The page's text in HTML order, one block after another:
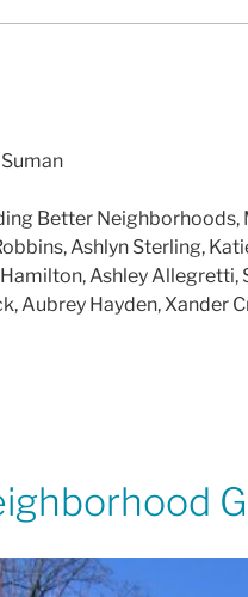
Better Neighborhoods,
Ashlyn Sterling,
Ashley
Aubrey Hayden, Xander